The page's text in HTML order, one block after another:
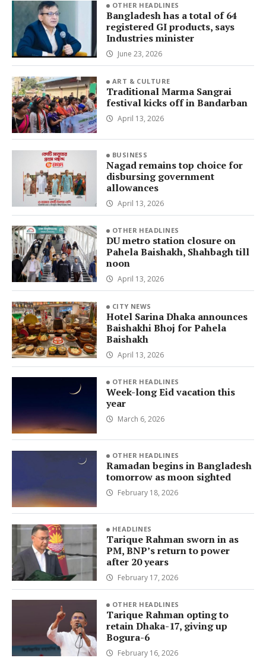
OTHER HEADLINES
Bangladesh has a total of 64
registered GI products, says
Industries minister
June 23, 2026
ART & CULTURE
Traditional Marma Sangrai
festival kicks off in Bandarban
April 13, 2026
BUSINESS
Nagad remains top choice for
disbursing government
allowances
April 13, 2026
OTHER HEADLINES
DU metro station closure on
Pahela Baishakh, Shahbagh till
noon
April 13, 2026
CITY NEWS
Hotel Sarina Dhaka announces
Baishakhi Bhoj for Pahela
Baishakh
April 13, 2026
OTHER HEADLINES
Week-long Eid vacation this
year
March 6, 2026
OTHER HEADLINES
Ramadan begins in Bangladesh
tomorrow as moon sighted
February 18, 2026
HEADLINES
Tarique Rahman sworn in as
PM, BNP’s return to power
after 20 years
February 17, 2026
OTHER HEADLINES
Tarique Rahman opting to
retain Dhaka-17, giving up
Bogura-6
February 16, 2026